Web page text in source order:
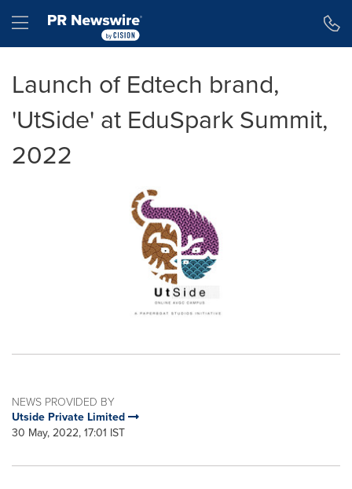
Hamburger menu
Launch of Edtech brand,
'UtSide' at EduSpark Summit,
2022
NEWS PROVIDED BY
Utside Private Limited
30 May, 2022, 17:01 IST